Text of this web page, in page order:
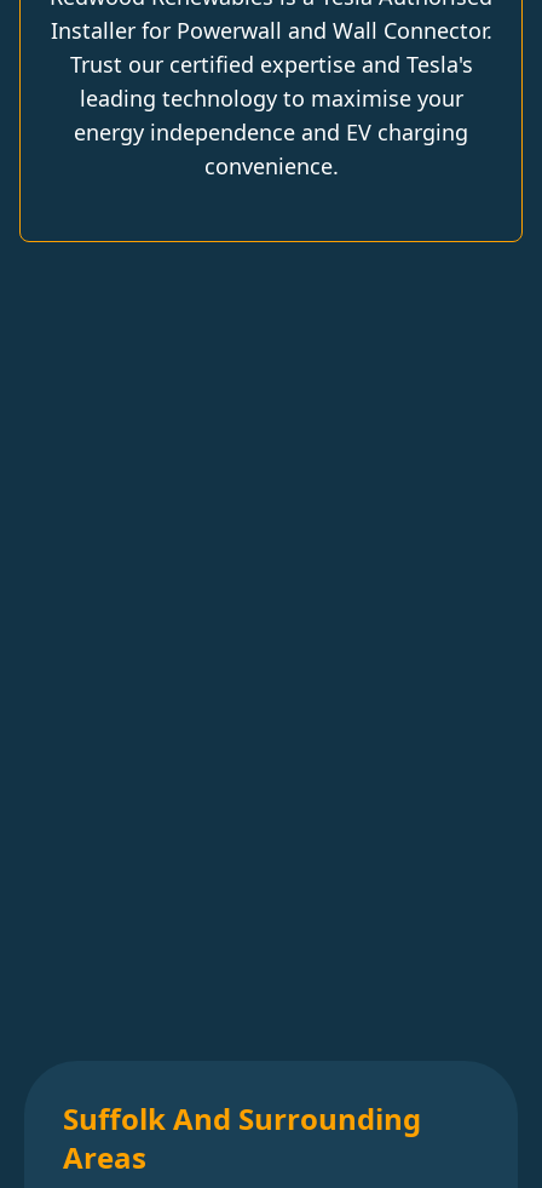
Installer for Powerwall and Wall Connector.
Trust our certified expertise and Tesla's
leading technology to maximise your
energy independence and EV charging
convenience.
Suffolk And Surrounding
Areas